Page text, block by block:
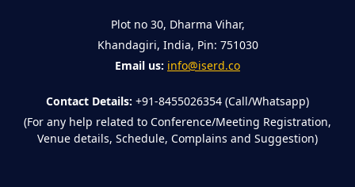
Plot no 30, Dharma Vihar,
Khandagiri, India, Pin: 751030
Email us: info@iserd.co
Contact Details: +91-8455026354 (Call/Whatsapp)
(For any help related to Conference/Meeting Registration,
Venue details, Schedule, Complains and Suggestion)